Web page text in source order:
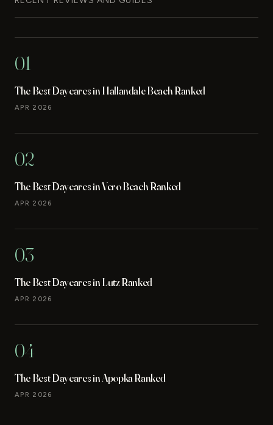
01
The Best Daycares in Hallandale Beach Ranked
APR 2026
02
The Best Daycares in Vero Beach Ranked
APR 2026
03
The Best Daycares in Lutz Ranked
APR 2026
04
The Best Daycares in Apopka Ranked
APR 2026